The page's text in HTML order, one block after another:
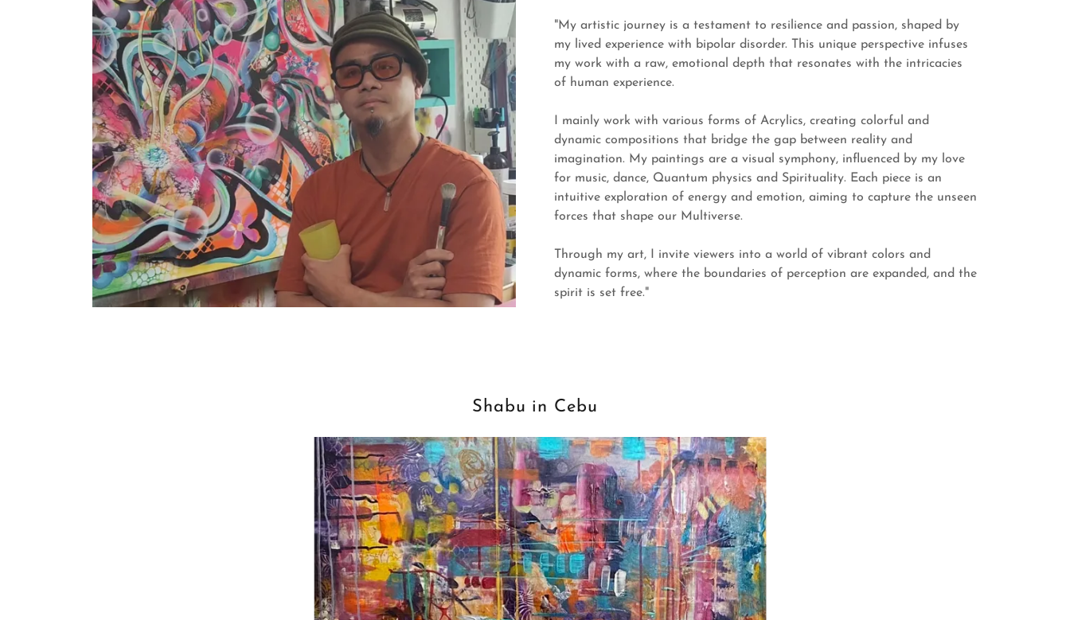
"My artistic journey is a testament to resilience and passion, shaped by
my lived experience with bipolar disorder. This unique perspective infuses
my work with a raw, emotional depth that resonates with the intricacies
of human experience.
I mainly work with various forms of Acrylics, creating colorful and
dynamic compositions that bridge the gap between reality and
imagination. My paintings are a visual symphony, influenced by my love
for music, dance, Quantum physics and Spirituality. Each piece is an
intuitive exploration of energy and emotion, aiming to capture the unseen
forces that shape our Multiverse.
Through my art, I invite viewers into a world of vibrant colors and
dynamic forms, where the boundaries of perception are expanded, and the
spirit is set free."
Shabu in Cebu